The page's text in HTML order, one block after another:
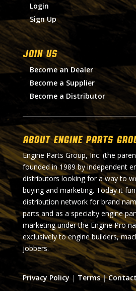
Login
Sign Up
Join Us
Become an Dealer
Become a Supplier
Become a Distributor
About Engine Parts
Engine Parts Group, Inc. (the
founded in 1989 by independent
distributors looking for a way to
buying and marketing. Today it
distribution network for brand
parts and as a specialty engine
marketing under the Engine Pro
exclusively to engine builders,
jobbers.
Privacy Policy | Terms|